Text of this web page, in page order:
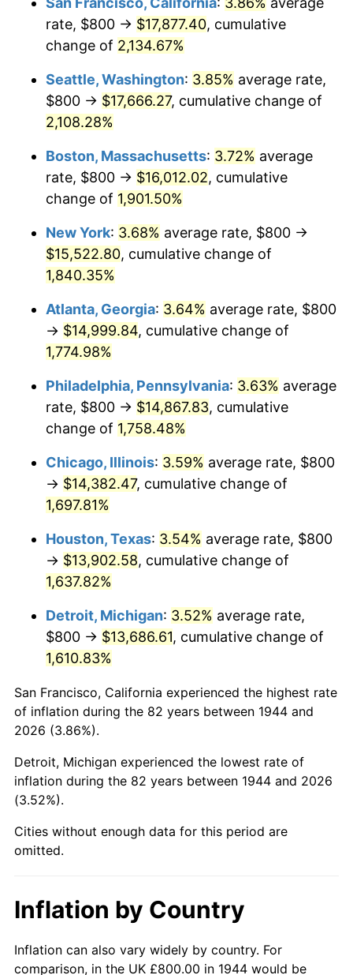
1969 $1,668.18 5.46%
1971 $1,840.91 4.38%
1972 $1,900.00
$2,018.18 6.22%
1974 $2,240.91
1975 $2,445.45 9.13%
1976 $2,586.36
1977 $2,754.55 6.50%
1978 $2,963.64
1979 $3,300.00 11.35%
1980 $3,745.45 13.50%
1982 $4,386.36 6.16%
1984 $4,722.73 4.32%
1985 $4,890.91
1986 $4,981.82 1.86%
1987 $5,163.64
1988 $5,377.27 4.14%
1989 $5,636.36
1990 $5,940.91 5.40%
1991
1992 $6,377.27 3.01%
1994 $6,736.36 2.56%
1995 $6,927.27 2.83%
$500,000dollars in
1944
$9,487,272.73dollars
today
$1,000,000dollars in
1944
$18,974,545.45dollars
today
rate, $800 → $17,877.40, cumulative
change of 2,134.67%
Seattle, Washington: 3.85% average rate,
$800 → $17,666.27, cumulative change of
2,108.28%
Boston, Massachusetts: 3.72% average
rate, $800 → $16,012.02, cumulative
change of 1,901.50%
New York: 3.68% average rate, $800 →
$15,522.80, cumulative change of
1,840.35%
Atlanta, Georgia: 3.64% average rate, $800
→ $14,999.84, cumulative change of
1,774.98%
Philadelphia, Pennsylvania: 3.63% average
rate, $800 → $14,867.83, cumulative
change of 1,758.48%
Chicago, Illinois: 3.59% average rate, $800
→ $14,382.47, cumulative change of
1,697.81%
Houston, Texas: 3.54% average rate, $800
→ $13,902.58, cumulative change of
1,637.82%
Detroit, Michigan: 3.52% average rate,
$800 → $13,686.61, cumulative change of
1,610.83%
San Francisco, California experienced the highest rate
of inflation during the 82 years between 1944 and
2026 (3.86%).
Detroit, Michigan experienced the lowest rate of
inflation during the 82 years between 1944 and 2026
(3.52%).
Cities without enough data for this period are
omitted.
Inflation by Country
Inflation can also vary widely by country. For
comparison, in the UK £800.00 in 1944 would be